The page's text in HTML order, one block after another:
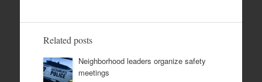
Related posts
Neighborhood leaders organize safety
meetings